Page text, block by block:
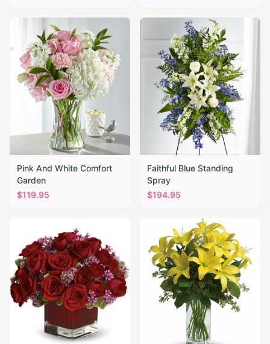
Pink And White Comfort
Garden
$119.95
Faithful Blue Standing
Spray
$194.95